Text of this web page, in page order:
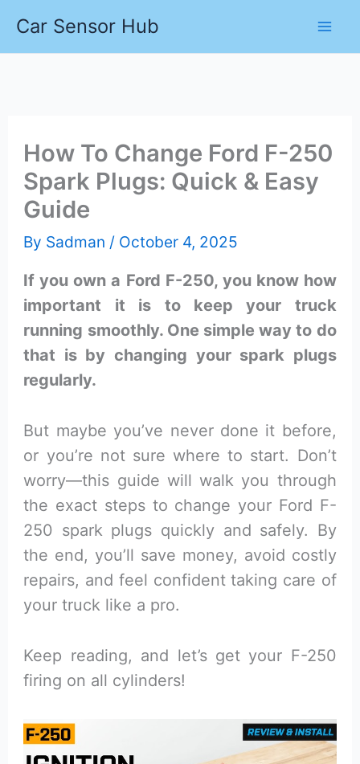
Car Sensor Hub
How To Change Ford F-250
Spark Plugs: Quick & Easy
Guide
By Sadman / October 4, 2025
If you own a Ford F-250, you know how
important it is to keep your truck
running smoothly. One simple way to do
that is by changing your spark plugs
regularly.
But maybe you’ve never done it before,
or you’re not sure where to start. Don’t
worry—this guide will walk you through
the exact steps to change your Ford F-
250 spark plugs quickly and safely. By
the end, you’ll save money, avoid costly
repairs, and feel confident taking care of
your truck like a pro.
Keep reading, and let’s get your F-250
firing on all cylinders!